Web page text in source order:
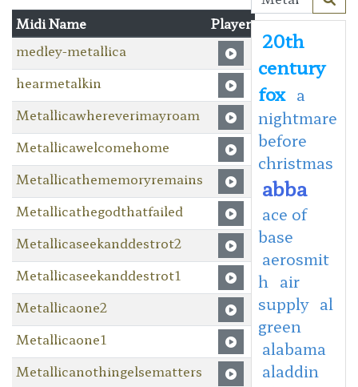
Midi Name
Player
medley-metallica
hearmetalkin
Metallicawhereverimayroam
Metallicawelcomehome
Metallicathememoryremains
Metallicathegodthatfailed
Metallicaseekanddestrot2
Metallicaseekanddestrot1
Metallicaone2
Metallicaone1
Metallicanothingelsematters
20th
century
fox a
nightmare
before
christmas
abba
ace of
base
aerosmit
h
air
supply al
green
alabama
aladdin